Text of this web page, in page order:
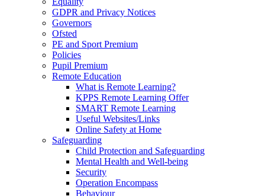
GDPR and Privacy Notices
Governors
Ofsted
PE and Sport Premium
Policies
Pupil Premium
Remote Education
What is Remote Learning?
KPPS Remote Learning Offer
SMART Remote Learning
Useful Websites/Links
Online Safety at Home
Safeguarding
Child Protection and Safeguarding
Mental Health and Well-being
Security
Operation Encompass
Behaviour